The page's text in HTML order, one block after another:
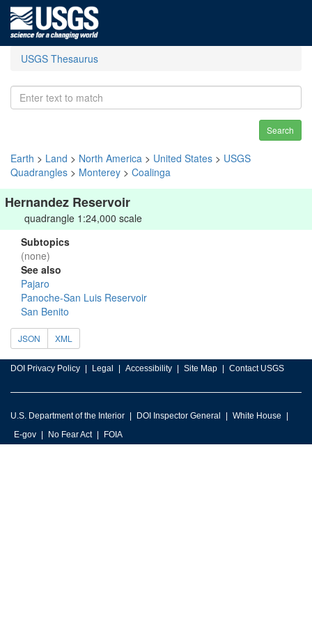
USGS Thesaurus
Search
Earth > Land > North America > United States > USGS
Quadrangles > Monterey > Coalinga
Hernandez Reservoir
quadrangle 1:24,000 scale
Subtopics
(none)
See also
Pajaro
Panoche-San Luis Reservoir
San Benito
JSON XML
DOI Privacy Policy Legal Accessibility Site Map Contact USGS
U.S. Department of the Interior DOI Inspector General
White House
E-gov
No Fear Act FOIA